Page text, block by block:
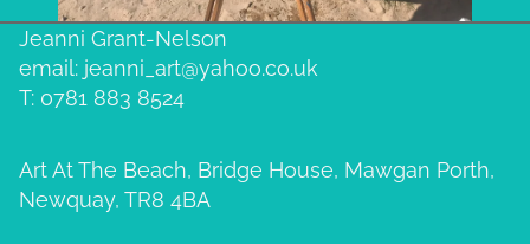
Jeanni Grant-Nelson
email: jeanni_art@yahoo.co.uk
T: 0781 883 8524
Art At The Beach, Bridge House, Mawgan Porth,
Newquay, TR8 4BA